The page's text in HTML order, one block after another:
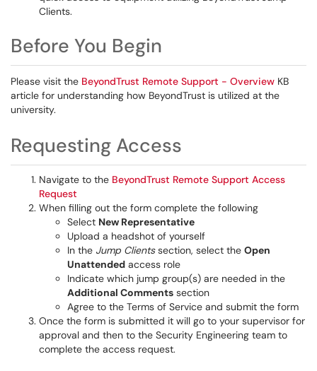
Clients.
Before You Begin
Please visit the BeyondTrust Remote Support - Overview KB
article for understanding how BeyondTrust is utilized at the
university.
Requesting Access
Navigate to the BeyondTrust Remote Support Access
Request
When filling out the form complete the following
Select New Representative
Upload a headshot of yourself
In the Jump Clientssection, select the Open
Unattended access role
Indicate which jump group(s) are needed in the
Additional Comments section
Agree to the Terms of Service and submit the form
Once the form is submitted it will go to your supervisor for
approval and then to the Security Engineering team to
complete the access request.